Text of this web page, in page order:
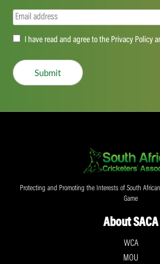
Email(Required)
Accept(Required)
I have read and agree to the Privacy Policy
Submit
Protecting and Promoting the Interests of South
Game
About SACA
WCA
MOU